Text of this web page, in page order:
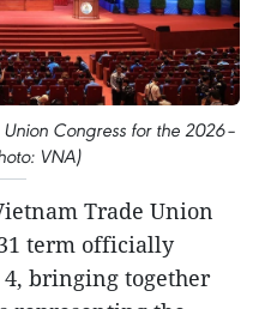
Congress for the 2026–
VNA)
Trade Union
term officially
bringing together